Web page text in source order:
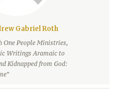
Gabriel Roth
One People Ministries,
Writings Aramaic to
Kidnapped from God: